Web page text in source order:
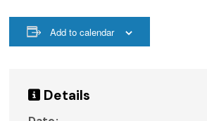
Add to calendar
Details